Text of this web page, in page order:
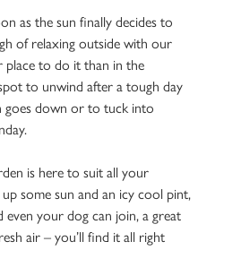
as the sun finally decides to
of relaxing outside with our
place to do it than in the
to unwind after a tough day
goes down or to tuck into
is here to suit all your
some sun and an icy cool pint,
even your dog can join, a great
air – you’ll find it all right